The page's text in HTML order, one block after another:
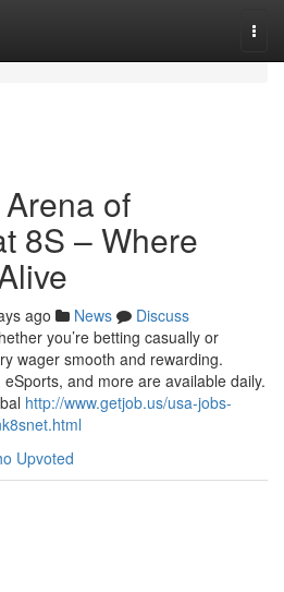
of
8S – Where
ago News
Discuss
you’re betting casually or
wager smooth and rewarding.
and more are available daily.
http://www.getjob.us/usa-jobs-
Upvoted